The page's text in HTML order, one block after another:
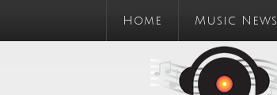
Home Music News